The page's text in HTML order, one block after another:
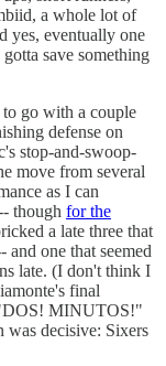
a whole lot of
yes, eventually one
save something
go with a couple
defense on
stop-and-swoop-
move from several
as I can
though for the
a late three that
and one that seemed
late. (I don't think I
final
MINUTOS!"
was decisive: Sixers